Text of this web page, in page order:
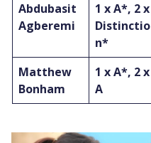
Abdubasit
Agberemi
1 x A*, 2 x
Distinctio
n*
Matthew
Bonham
1 x A*, 2 x
A